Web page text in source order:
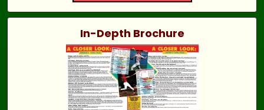
In-Depth Brochure